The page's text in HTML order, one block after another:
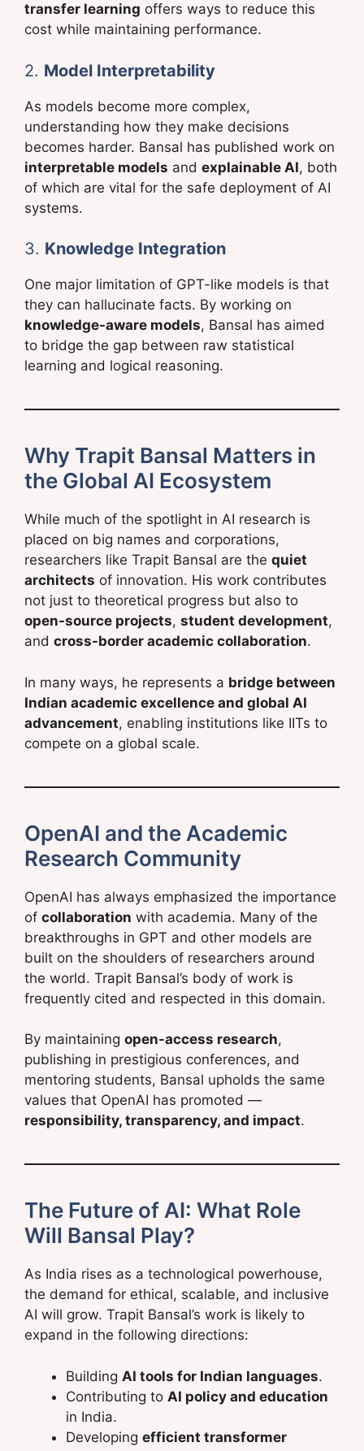
transfer learning offers ways to reduce this
cost while maintaining performance.
2. Model Interpretability
As models become more complex,
understanding how they make decisions
becomes harder. Bansal has published work on
interpretable models and explainable AI, both
of which are vital for the safe deployment of AI
systems.
3. Knowledge Integration
One major limitation of GPT-like models is that
they can hallucinate facts. By working on
knowledge-aware models, Bansal has aimed
to bridge the gap between raw statistical
learning and logical reasoning.
Why Trapit Bansal Matters in
the Global AI Ecosystem
While much of the spotlight in AI research is
placed on big names and corporations,
researchers like Trapit Bansal are the quiet
architects of innovation. His work contributes
not just to theoretical progress but also to
open-source projects, student development,
and cross-border academic collaboration.
In many ways, he represents a bridge between
Indian academic excellence and global AI
advancement, enabling institutions like IITs to
compete on a global scale.
OpenAI and the Academic
Research Community
OpenAI has always emphasized the importance
of collaboration with academia. Many of the
breakthroughs in GPT and other models are
built on the shoulders of researchers around
the world. Trapit Bansal’s body of work is
frequently cited and respected in this domain.
By maintaining open-access research,
publishing in prestigious conferences, and
mentoring students, Bansal upholds the same
values that OpenAI has promoted —
responsibility, transparency, and impact.
The Future of AI: What Role
Will Bansal Play?
As India rises as a technological powerhouse,
the demand for ethical, scalable, and inclusive
AI will grow. Trapit Bansal’s work is likely to
expand in the following directions:
Building AI tools for Indian languages.
Contributing to AI policy and education
in India.
Developing efficient transformer